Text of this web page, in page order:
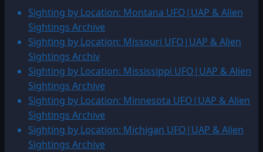
150
million
–
3,000
BCE:
UFO|UAP
&
ENTITY
Sightings
Archive
Sighting by Location: Montana UFO|UAP & Alien
Sightings Archive
Sighting by Location: Missouri UFO|UAP & Alien
Sightings Archiv
Sighting by Location: Mississippi UFO|UAP & Alien
Sightings Archive
Sighting by Location: Minnesota UFO|UAP & Alien
Sightings Archive
Sighting by Location: Michigan UFO|UAP & Alien
Sightings Archive